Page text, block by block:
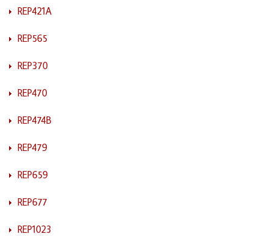
REP421A
REP565
REP370
REP470
REP474B
REP479
REP659
REP677
REP1023